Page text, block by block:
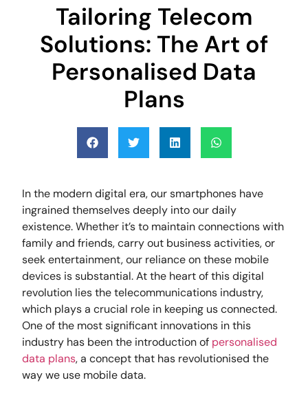
Tailoring Telecom
Solutions: The Art of
Personalised Data
Plans
In the modern digital era, our smartphones have
ingrained themselves deeply into our daily
existence. Whether it’s to maintain connections with
family and friends, carry out business activities, or
seek entertainment, our reliance on these mobile
devices is substantial. At the heart of this digital
revolution lies the telecommunications industry,
which plays a crucial role in keeping us connected.
One of the most significant innovations in this
industry has been the introduction of personalised
data plans, a concept that has revolutionised the
way we use mobile data.